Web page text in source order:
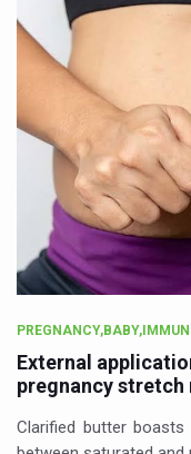
External
pregnancy stretch
Clarified butter